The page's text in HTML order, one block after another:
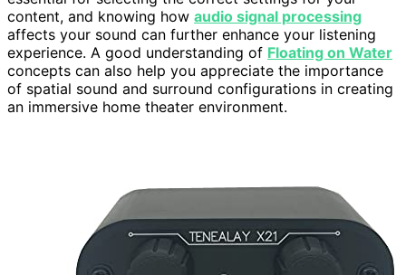
content, and knowing how audio signal processing
affects your sound can further enhance your listening
experience. A good understanding of Floating on Water
concepts can also help you appreciate the importance
of spatial sound and surround configurations in creating
an immersive home theater environment.